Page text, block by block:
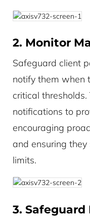
2. Monitor
Safeguard client
notify them when
critical
notifications to
encouraging
and ensuring
limits.
3.